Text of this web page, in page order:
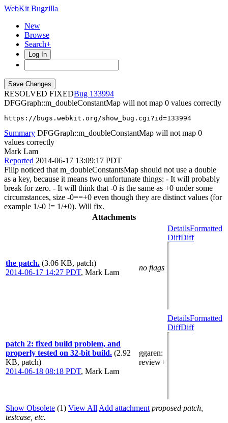
WebKit Bugzilla
New
Browse
Search+
Log In
RESOLVED FIXED
133994
DFGGraph::m_doubleConstantMap will not map 0 values correctly
https://bugs.webkit.org/show_bug.cgi?id=133994
Summary DFGGraph::m_doubleConstantMap will not map 0
values correctly
Mark Lam
Reported 2014-06-17 13:09:17 PDT
Filip noticed that m_doubleConstantsMap should not use a double
as a key, because it means two unfortunate things: - It will probably
break for zero. - It will think that -0 is the same as +0 under some
circumstances, size -0==+0 even though they are distinct values (for
example 1/-0 != 1/+0). Will fix.
Attachments
the patch. (3.06 KB, patch)
2014-06-17 14:27 PDT, Mark Lam
no flags
DetailsFormatted
DiffDiff
patch 2: fixed build problem, and
properly tested on 32-bit build. (2.92
KB, patch)
2014-06-18 08:18 PDT, Mark Lam
ggaren:
review+
DetailsFormatted
DiffDiff
Show Obsolete (1) View All Add attachment proposed patch,
testcase, etc.